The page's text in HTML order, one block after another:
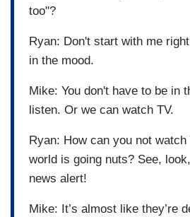
too"?
Ryan: Don't start with me
in the mood.
Mike: You don't have to be in
listen. Or we can watch TV.
Ryan: How can you not
world is going nuts? See,
news alert!
Mike: It’s almost like they’re